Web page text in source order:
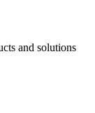
and solutions